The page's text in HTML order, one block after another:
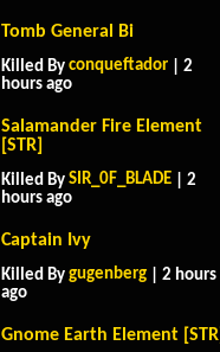
Tomb General Bi
Killed By conqueftador | 2
hours ago
Salamander Fire Element
[STR]
Killed By SIR_0F_BLADE | 2
hours ago
Captain Ivy
Killed By gugenberg | 2 hours
ago
Gnome Earth Element [STR]